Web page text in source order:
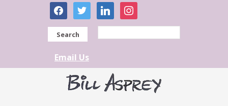
facebooktwitter linkedininstagram
Search
Email Us